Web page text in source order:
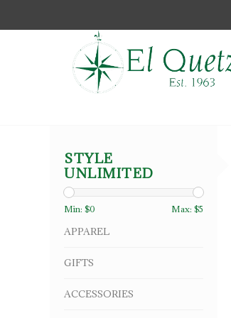
STYLE
UNLIMITED
Min: $0 Max: $5
APPAREL
GIFTS
ACCESSORIES